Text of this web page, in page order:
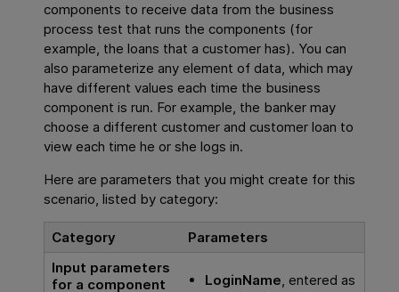
components to receive data from the business
process test that runs the components (for
example, the loans that a customer has). You can
also parameterize any element of data, which may
have different values each time the business
component is run. For example, the banker may
choose a different customer and customer loan to
view each time he or she logs in.
Here are parameters that you might create for this
scenario, listed by category:
Category
Parameters
Input parameters
for a component
LoginName, entered as